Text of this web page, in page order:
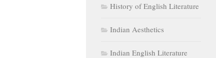
History of English Literature
Indian Aesthetics
Indian English Literature